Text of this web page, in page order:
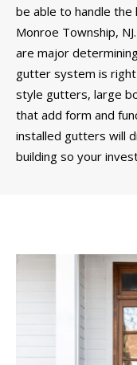
be able to handle
Monroe Township,
are major
gutter system is
style gutters, large
that add form and
installed gutters will
building so your